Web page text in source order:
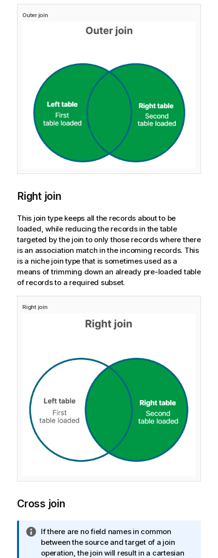
Outer join
Right join
This join type keeps all the records about to be
loaded, while reducing the records in the table
targeted by the join to only those records where there
is an association match in the incoming records. This
is a niche join type that is sometimes used as a
means of trimming down an already pre-loaded table
of records to a required subset.
Right join
Cross join
I
n
f
If there are no field names in common
between the source and target of a join
operation, the join will result in a cartesian